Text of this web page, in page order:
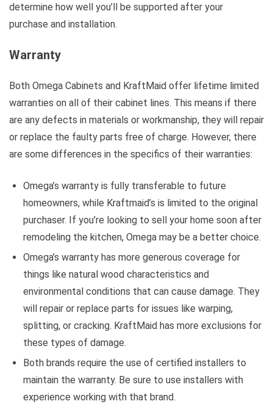
determine how well you’ll be supported after your
purchase and installation.
Warranty
Both Omega Cabinets and KraftMaid offer lifetime limited
warranties on all of their cabinet lines. This means if there
are any defects in materials or workmanship, they will repair
or replace the faulty parts free of charge. However, there
are some differences in the specifics of their warranties:
Omega’s warranty is fully transferable to future
homeowners, while Kraftmaid’s is limited to the original
purchaser. If you’re looking to sell your home soon after
remodeling the kitchen, Omega may be a better choice.
Omega’s warranty has more generous coverage for
things like natural wood characteristics and
environmental conditions that can cause damage. They
will repair or replace parts for issues like warping,
splitting, or cracking. KraftMaid has more exclusions for
these types of damage.
Both brands require the use of certified installers to
maintain the warranty. Be sure to use installers with
experience working with that brand.